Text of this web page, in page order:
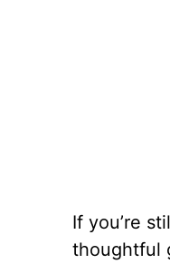
If you’re
thoughtful